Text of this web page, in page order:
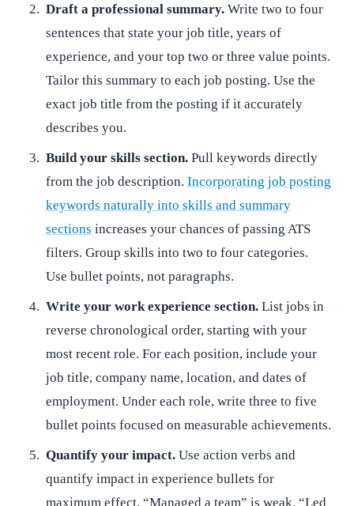
Draft a professional summary.Write two to four
sentences that state your job title, years of
experience, and your top two or three value points.
Tailor this summary to each job posting. Use the
exact job title from the posting if it accurately
describes you.
Build your skills section.Pull keywords directly
from the job description. Incorporating job posting
keywords naturally into skills and summary
sections increases your chances of passing ATS
filters. Group skills into two to four categories.
Use bullet points, not paragraphs.
Write your work experience section.List jobs in
reverse chronological order, starting with your
most recent role. For each position, include your
job title, company name, location, and dates of
employment. Under each role, write three to five
bullet points focused on measurable achievements.
Quantify your impact.Use action verbs and
quantify impact in experience bullets for
maximum effect. “Managed a team” is weak. “Led